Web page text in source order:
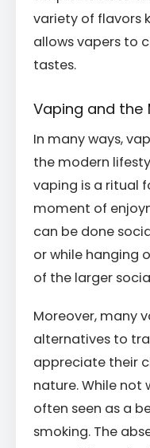
variety of flavors
allows vapers to
tastes.
Vaping and the
In many ways,
the modern
vaping is a ritual
moment of
can be done
or while hanging
of the larger
Moreover, many
alternatives to
appreciate their
nature. While not
often seen as a
smoking. The